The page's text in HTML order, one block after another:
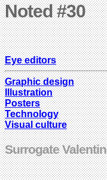
Noted #30
Eye editors
Graphic design
Illustration
Posters
Technology
Visual culture
Surrogate